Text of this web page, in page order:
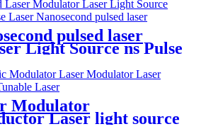
pulsed laser
Light Source ns Pulse
Modulator
Laser light source